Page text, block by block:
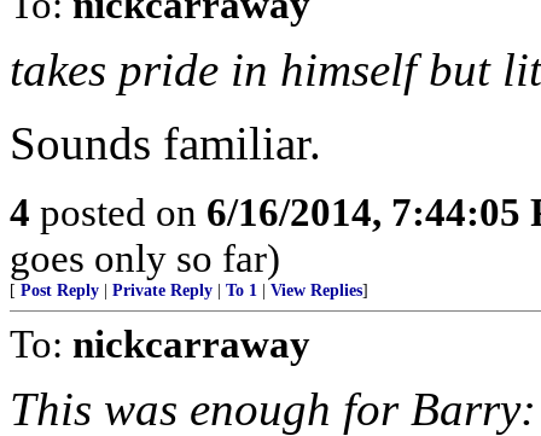
takes pride in himself but
Sounds familiar.
4 posted on 6/16/2014, 7:44:05
goes only so far)
[ Post Reply Private Reply To 1 View Replies]
To: nickcarraway
This was enough for